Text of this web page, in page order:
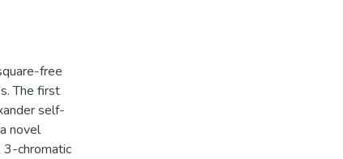
free
The first
self-
novel
chromatic